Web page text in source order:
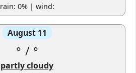
rain: 0% | wind:
August 11
° / °
partly cloudy